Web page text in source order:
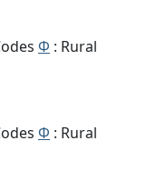
Φ : Rural
Φ : Rural